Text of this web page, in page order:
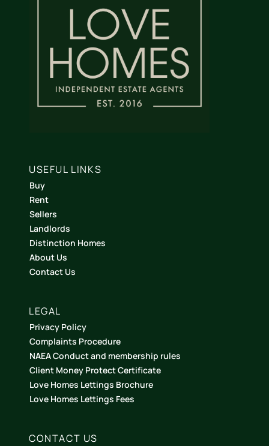
USEFUL LINKS
Buy
Rent
Sellers
Landlords
Distinction Homes
About Us
Contact Us
LEGAL
Privacy Policy
Complaints Procedure
NAEA Conduct and membership rules
Client Money Protect Certificate
Love Homes Lettings Brochure
Love Homes Lettings Fees
CONTACT US